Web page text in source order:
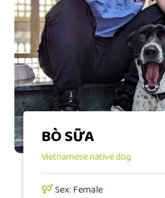
BÒ SỮA
Vietnamese native dog
Sex: Female